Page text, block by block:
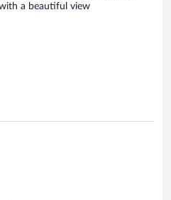
a beautiful view